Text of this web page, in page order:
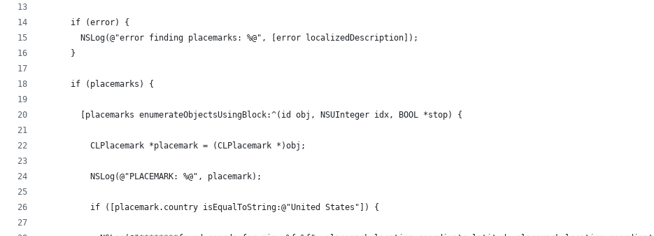
      if (error) {
        NSLog(@"error finding placemarks: %@", [error localizedDescription]);
      }
      if (placemarks) {
        [placemarks enumerateObjectsUsingBlock:^(id obj, NSUInteger idx, BOOL *stop) {
          CLPlacemark *placemark = (CLPlacemark *)obj;
          NSLog(@"PLACEMARK: %@", placemark);
          if ([placemark.country isEqualToString:@"United States"]) {